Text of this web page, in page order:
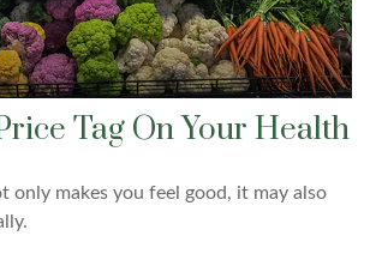
Tag On Your Health
only makes you feel good, it may also